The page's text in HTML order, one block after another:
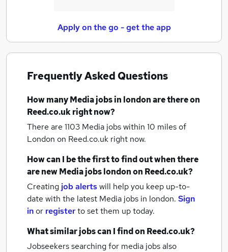
Apply on the go - get the app
Frequently Asked Questions
How manyMedia jobsin londonare there on
Reed.co.uk right now?
There are 1103 Media jobs within 10 miles of
London on Reed.co.uk right now.
How can I be the first to find out when there
are newMedia jobslondonon Reed.co.uk?
Creating job alertswill help you keep up-to-
date with the latest Media jobs in london. Sign
inor registerto set them up today.
What similar jobs can I find on Reed.co.uk?
Jobseekers searching for media jobs also